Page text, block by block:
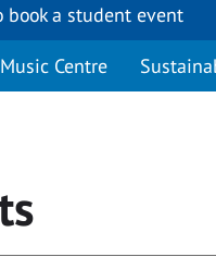
book a student event
Music Centre